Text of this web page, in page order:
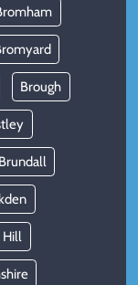
Brough
Brundall
Hill